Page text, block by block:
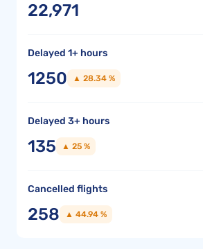
22,971
Delayed 1+ hours
1250 ▲ 28.34 %
Delayed 3+ hours
135 ▲ 25 %
Cancelled flights
258 ▲ 44.94 %